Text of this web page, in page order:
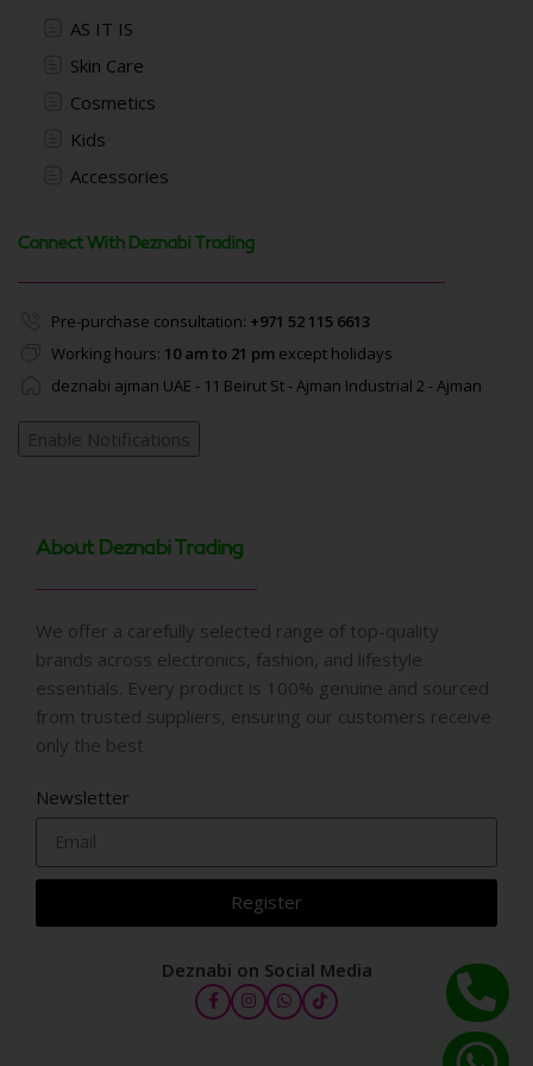
AS IT IS
Skin Care
Cosmetics
Kids
Accessories
Connect With Deznabi Trading
Pre-purchase consultation: +971 52 115 6613
Working hours: 10 am to 21 pmexcept holidays
deznabi ajman UAE - 11 Beirut St - Ajman Industrial 2 - Ajman
Enable Notifications
About Deznabi Trading
We offer a carefully selected range of top-quality
brands across electronics, fashion, and lifestyle
essentials. Every product is 100% genuine and sourced
from trusted suppliers, ensuring our customers receive
only the best
Newsletter
Register
Deznabi on Social Media